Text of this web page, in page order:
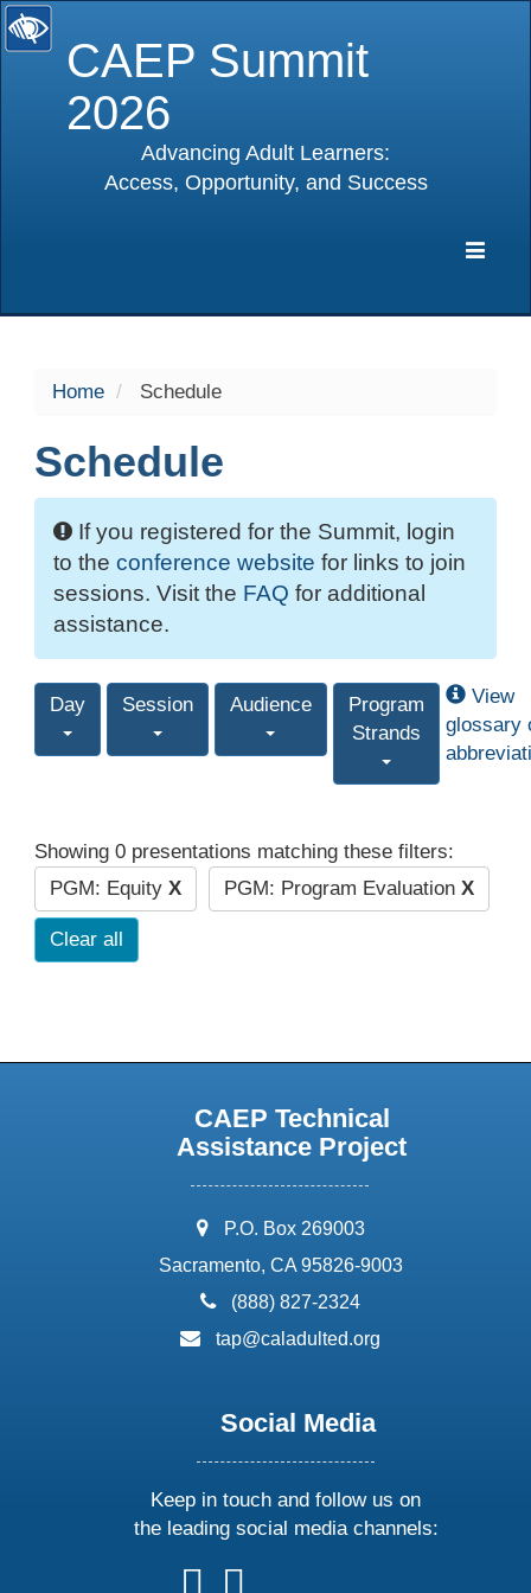
CAEP Summit
2026
Advancing Adult Learners:
Access, Opportunity, and Success
Home Schedule
Schedule
If you registered for the Summit, login
to the conference website for links to join
sessions. Visit the FAQ for additional
assistance.
Day Session Audience
Program
Strands
View
glossary
Showing 0 presentations matching these filters:
PGM: Equity X PGM: Program Evaluation X
Clear all
CAEP Technical
Assistance Project
address:
P.O. Box 269003
Sacramento, CA 95826-9003
phone:
(888) 827-2324
email:
tap@caladulted.org
Social Media
Keep in touch and follow us on
the leading social media channels:
followfollow